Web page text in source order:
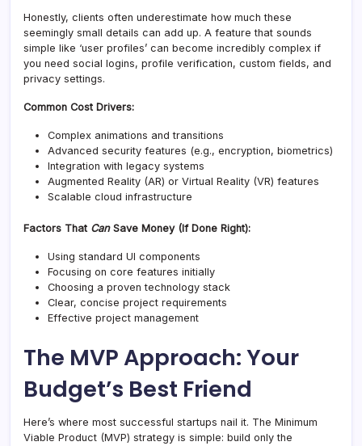
Honestly, clients often underestimate how much these
seemingly small details can add up. A feature that sounds
simple like ‘user profiles’ can become incredibly complex if
you need social logins, profile verification, custom fields, and
privacy settings.
Common Cost Drivers:
Complex animations and transitions
Advanced security features (e.g., encryption, biometrics)
Integration with legacy systems
Augmented Reality (AR) or Virtual Reality (VR) features
Scalable cloud infrastructure
Factors That CanSave Money (If Done Right):
Using standard UI components
Focusing on core features initially
Choosing a proven technology stack
Clear, concise project requirements
Effective project management
The MVP Approach: Your
Budget’s Best Friend
Here’s where most successful startups nail it. The Minimum
Viable Product (MVP) strategy is simple: build only the